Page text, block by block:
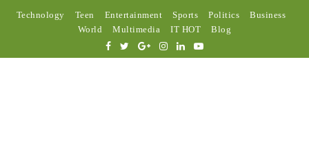
Technology Teen Entertainment Sports Politics
Business
World
Multimedia IT HOT Blog